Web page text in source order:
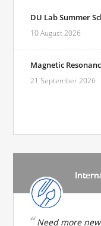
DU Lab Summer
10 August 2026
Magnetic
21 September 2026
Need more